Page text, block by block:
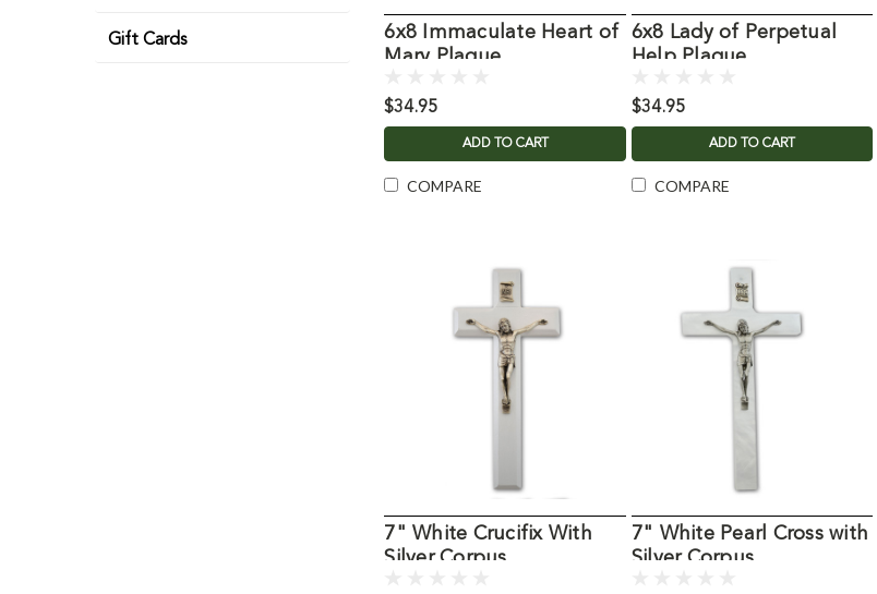
Gift Cards
6x8 Immaculate Heart of
Mary Plaque
$34.95
ADD TO CART
COMPARE
6x8 Lady of Perpetual
Help Plaque
$34.95
ADD TO CART
COMPARE
7" White Crucifix With
Silver Corpus
7" White Pearl Cross with
Silver Corpus